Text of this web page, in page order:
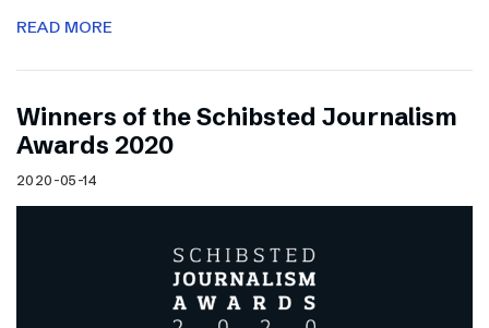
READ MORE
Winners of the Schibsted Journalism
Awards 2020
2020-05-14